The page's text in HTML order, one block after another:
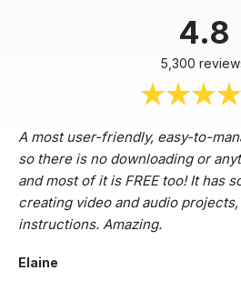
4.8
5,300
A most user-friendly, easy-to-
so there is no downloading or
and most of it is FREE too! It has
creating video and audio
instructions. Amazing.
Elaine